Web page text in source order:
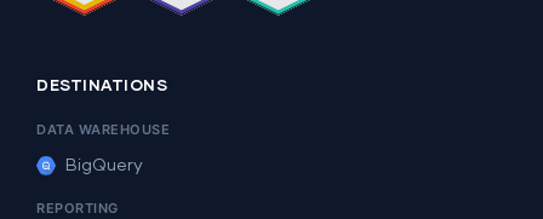
DESTINATIONS
DATA WAREHOUSE
BigQuery
REPORTING